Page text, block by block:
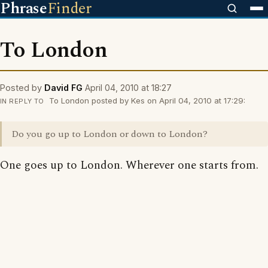
PhraseFinder
To London
Posted by David FG April 04, 2010 at 18:27
IN REPLY TO To London posted by Kes on April 04, 2010 at 17:29:
Do you go up to London or down to London?
One goes up to London. Wherever one starts from.